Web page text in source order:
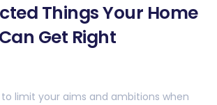
Things Your Home
Get Right
to limit your aims and ambitions when